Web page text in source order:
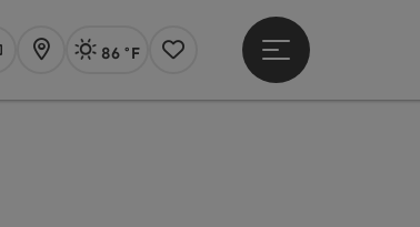
Map Actual Weather Linz,
86 °F
Notes
Open main menu